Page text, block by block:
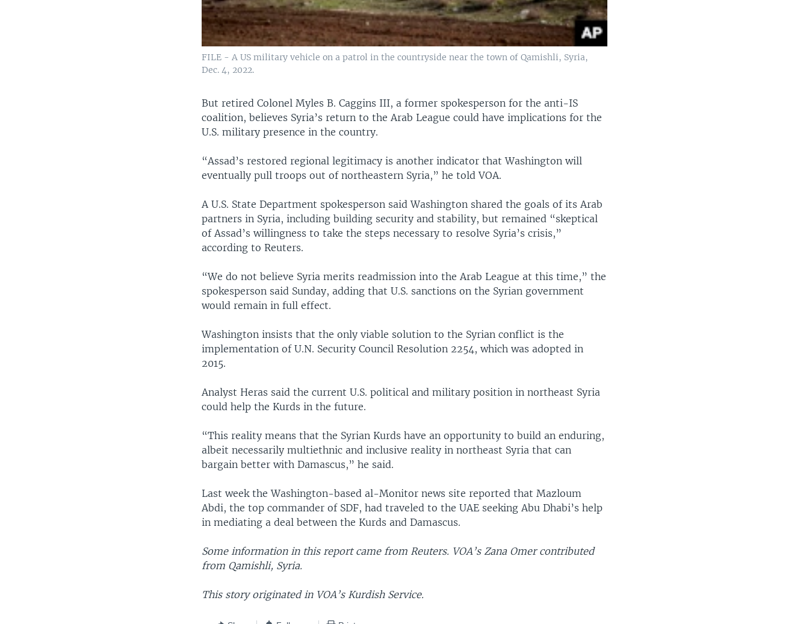
FILE - A US military vehicle on a patrol in the countryside near the town of Qamishli, Syria,
Dec. 4, 2022.
But retired Colonel Myles B. Caggins III, a former spokesperson for the anti-IS
coalition, believes Syria’s return to the Arab League could have implications for the
U.S. military presence in the country.
“Assad’s restored regional legitimacy is another indicator that Washington will
eventually pull troops out of northeastern Syria,” he told VOA.
A U.S. State Department spokesperson said Washington shared the goals of its Arab
partners in Syria, including building security and stability, but remained “skeptical
of Assad’s willingness to take the steps necessary to resolve Syria’s crisis,”
according to Reuters.
“We do not believe Syria merits readmission into the Arab League at this time,” the
spokesperson said Sunday, adding that U.S. sanctions on the Syrian government
would remain in full effect.
Washington insists that the only viable solution to the Syrian conflict is the
implementation of U.N. Security Council Resolution 2254, which was adopted in
2015.
Analyst Heras said the current U.S. political and military position in northeast Syria
could help the Kurds in the future.
“This reality means that the Syrian Kurds have an opportunity to build an enduring,
albeit necessarily multiethnic and inclusive reality in northeast Syria that can
bargain better with Damascus,” he said.
Last week the Washington-based al-Monitor news site reported that Mazloum
Abdi, the top commander of SDF, had traveled to the UAE seeking Abu Dhabi’s help
in mediating a deal between the Kurds and Damascus.
Some information in this report came from Reuters. VOA’s Zana Omer contributed
from Qamishli, Syria.
This story originated in VOA’s Kurdish Service.